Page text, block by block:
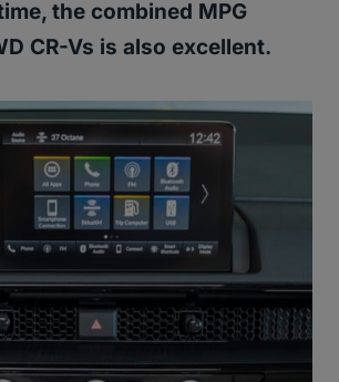
the combined MPG
CR-Vs is also excellent.